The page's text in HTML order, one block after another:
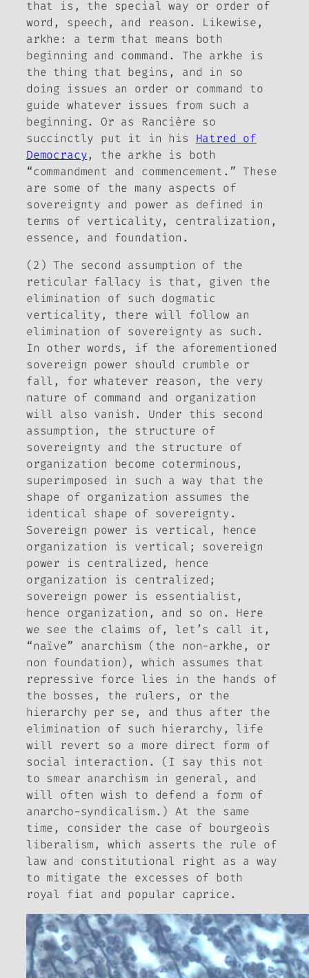
that is, the special way or order of
word, speech, and reason. Likewise,
arkhe: a term that means both
beginning and command. The arkhe is
the thing that begins, and in so
doing issues an order or command to
guide whatever issues from such a
beginning. Or as Rancière so
succinctly put it in his Hatred of
Democracy, the arkhe is both
“commandment and commencement.” These
are some of the many aspects of
sovereignty and power as defined in
terms of verticality, centralization,
essence, and foundation.
(2) The second assumption of the
reticular fallacy is that, given the
elimination of such dogmatic
verticality, there will follow an
elimination of sovereignty as such .
In other words, if the aforementioned
sovereign power should crumble or
fall, for whatever reason, the very
nature of command and organization
will also vanish. Under this second
assumption, the structure of
sovereignty and the structure of
organization become coterminous,
superimposed in such a way that the
shape of organization assumes the
identical shape of sovereignty.
Sovereign power is vertical, hence
organization is vertical; sovereign
power is centralized, hence
organization is centralized;
sovereign power is essentialist,
hence organization, and so on. Here
we see the claims of, let’s call it,
“naïve” anarchism (the non-arkhe, or
non foundation), which assumes that
repressive force lies in the hands of
the bosses, the rulers, or the
hierarchy per se, and thus after the
elimination of such hierarchy, life
will revert so a more direct form of
social interaction. (I say this not
to smear anarchism in general, and
will often wish to defend a form of
anarcho-syndicalism.) At the same
time, consider the case of bourgeois
liberalism, which asserts the rule of
law and constitutional right as a way
to mitigate the excesses of both
royal fiat and popular caprice.